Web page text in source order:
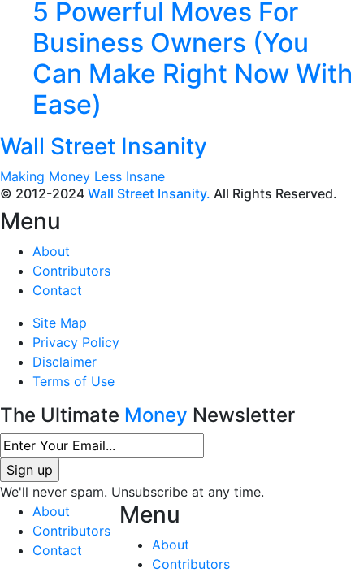
5 Powerful Moves For
Business Owners (You
Can Make Right Now With
Ease)
Wall Street Insanity
Making Money Less Insane
© 2012-2024 Wall Street Insanity. All Rights Reserved.
Menu
About
Contributors
Contact
Site Map
Privacy Policy
Disclaimer
Terms of Use
The Ultimate Money Newsletter
We'll never spam. Unsubscribe at any time.
About
Contributors
Contact
Menu
About
Contributors